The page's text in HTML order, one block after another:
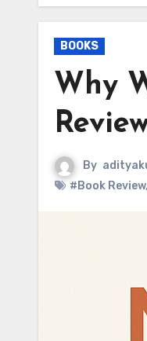
BOOKS
Why
By
#Book Review,